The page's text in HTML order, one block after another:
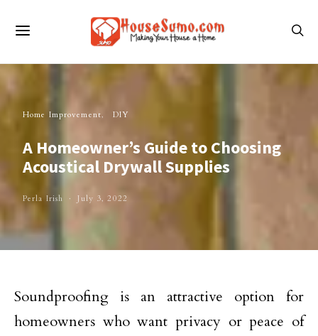
Home Improvement DIY
A Homeowner’s Guide to Choosing
Acoustical Drywall Supplies
Perla Irish July 3, 2022
Soundproofing is an attractive option for
homeowners who want privacy or peace of